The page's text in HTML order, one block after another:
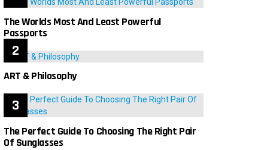
The Worlds Most And Least Powerful
Passports
ART & Philosophy
The Perfect Guide To Choosing The Right Pair
Of Sunglasses